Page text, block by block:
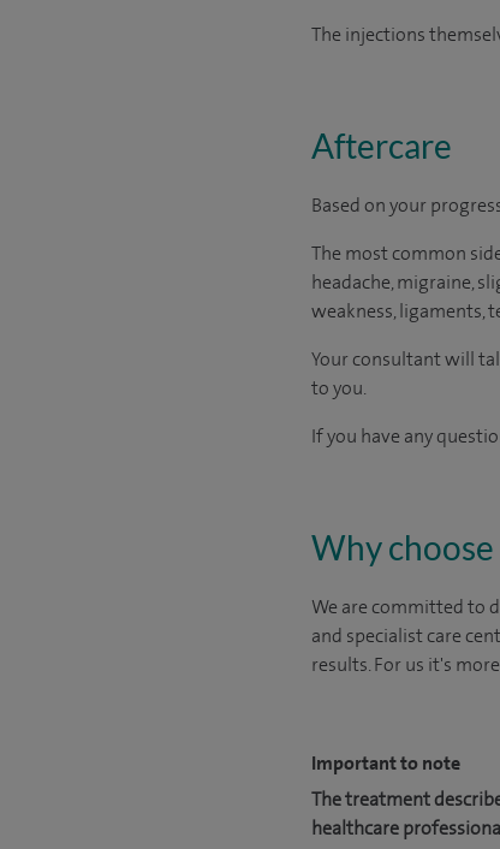
The injections
Aftercare
Based on your
The most common
headache, migraine,
weakness, ligaments,
Your consultant will
to you.
If you have any
Why choose
We are committed to
and specialist care
results. For us it's
Important to note
The treatment
healthcare